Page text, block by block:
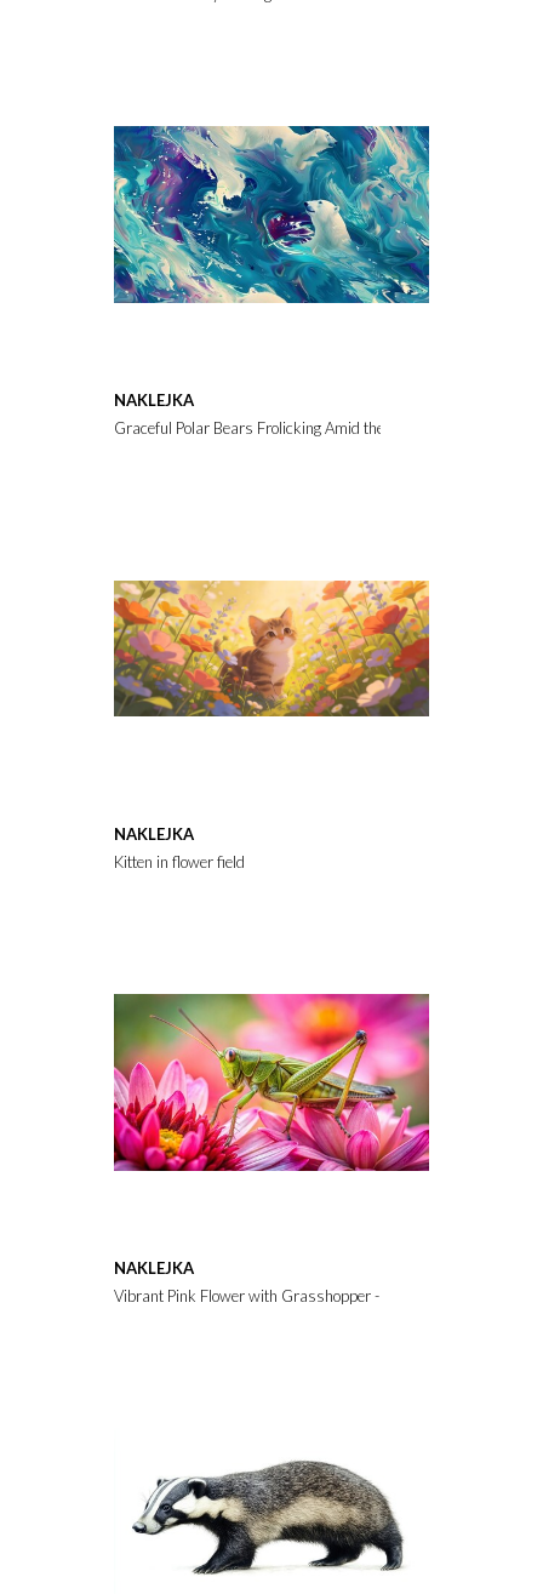
NAKLEJKA
Graceful Polar Bears Frolicking Amid the Vibrant Northern
NAKLEJKA
Kitten in flower field
NAKLEJKA
Vibrant Pink Flower with Grasshopper - Rule of Thirds